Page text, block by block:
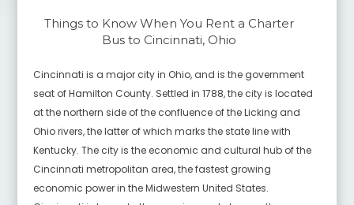
Things to Know When You Rent a Charter
Bus to Cincinnati, Ohio
Cincinnati is a major city in Ohio, and is the government
seat of Hamilton County. Settled in 1788, the city is located
at the northern side of the confluence of the Licking and
Ohio rivers, the latter of which marks the state line with
Kentucky. The city is the economic and cultural hub of the
Cincinnati metropolitan area, the fastest growing
economic power in the Midwestern United States.